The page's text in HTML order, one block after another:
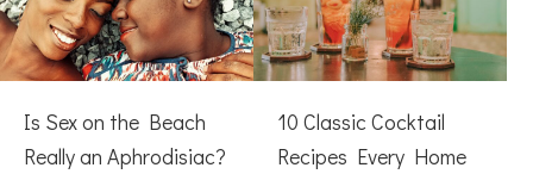
Is Sex on the Beach
Really an Aphrodisiac?
10 Classic Cocktail
Recipes Every Home